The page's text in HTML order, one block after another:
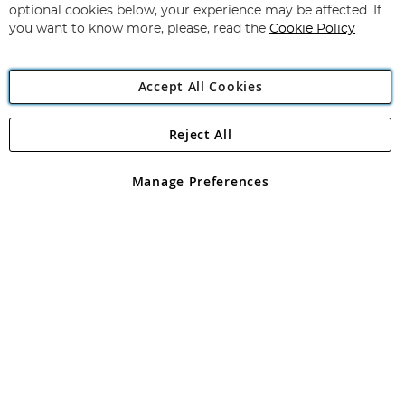
Newsletter:
Angling Direct Plc
Angling Direct plc, 2D Wendover Road, Rackheath Industrial
registered in England and Wales No 05151321. VAT No GB 152140945
optional cookies below, your experience may be affected. If
you want to know more, please, read the Cookie Policy
Accept All Cookies
Manage Preferences
Reject All